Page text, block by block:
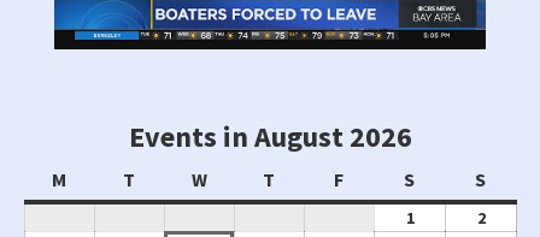
Events in August 2026
M Monday
T Tuesday
WWednesday
T Thursday
FFriday SSaturday
S
1August
2August